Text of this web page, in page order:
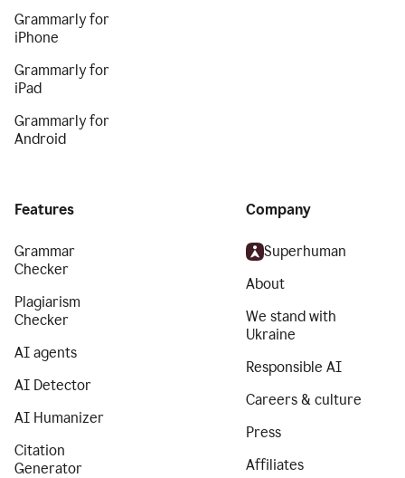
Grammarly for
iPhone
Grammarly for
iPad
Grammarly for
Android
Features
Grammar
Checker
Plagiarism
Checker
AI agents
AI Detector
AI Humanizer
Citation
Generator
Company
Superhuman
About
We stand with
Ukraine
Responsible AI
Careers & culture
Press
Affiliates